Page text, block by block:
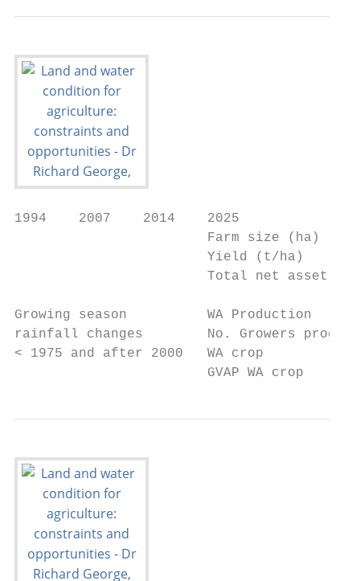
1994    2007    2014    2025
Farm size (ha)
Yield (t/ha)
Total net asset
Growing season          WA Production
rainfall changes        No. Growers
< 1975 and after 2000   WA crop
GVAP WA crop